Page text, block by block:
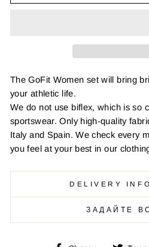
The GoFit Women set will bring
your athletic life.
We do not use biflex, which is so
sportswear. Only high-quality
Italy and Spain. We check every
you feel at your best in our
DELIVERY
ЗАДАЙТЕ